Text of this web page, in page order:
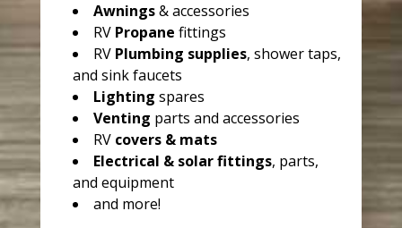
Awnings& accessories
RV Propane fittings
RV Plumbing supplies, shower taps,
and sink faucets
Lighting spares
Venting parts and accessories
RV covers & mats
Electrical & solar fittings, parts,
and equipment
and more!